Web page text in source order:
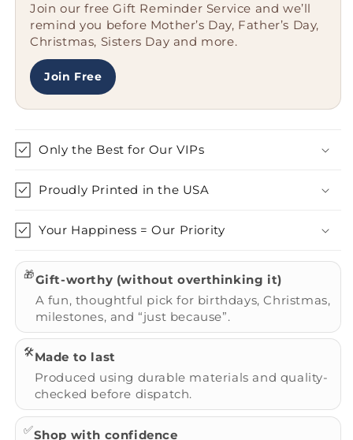
Join our free Gift Reminder Service and we’ll
remind you before Mother’s Day, Father’s Day,
Christmas, Sisters Day and more.
Join Free
Only the Best for Our VIPs
Proudly Printed in the USA
Your Happiness = Our Priority
🎁Gift-worthy (without overthinking it)
A fun, thoughtful pick for birthdays, Christmas,
milestones, and “just because”.
🛠️Made to last
Produced using durable materials and quality-
checked before dispatch.
✅Shop with confidence